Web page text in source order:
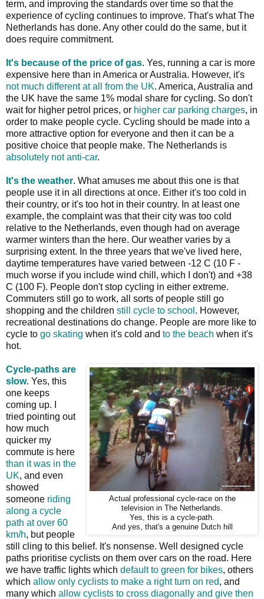
term, and improving the standards over time so that the
experience of cycling continues to improve. That's what The
Netherlands has done. Any other could do the same, but it
does require commitment.
It's because of the price of gas. Yes, running a car is more
expensive here than in America or Australia. However, it's
not much different at all from the UK. America, Australia and
the UK have the same 1% modal share for cycling. So don't
wait for higher petrol prices, or higher car parking charges, in
order to make people cycle. Cycling should be made into a
more attractive option for everyone and then it can be a
positive choice that people make. The Netherlands is
absolutely not anti-car.
It's the weather. What amuses me about this one is that
people use it in all directions at once. Either it's too cold in
their country, or it's too hot in their country. In at least one
example, the complaint was that their city was too cold
relative to the Netherlands, even though had on average
warmer winters than the here. Our weather varies by a
surprising extent. In the three years that we've lived here,
daytime temperatures have varied between -12 C (10 F -
much worse if you include wind chill, which I don't) and +38
C (100 F). People don't stop cycling in either extreme.
Commuters still go to work, all sorts of people still go
shopping and the children still cycle to school . However,
recreational destinations do change. People are more like to
cycle to go skating when it's cold and to the beach when it's
hot.
Actual professional cycle-race on the
television in The Netherlands.
Yes, this is a cycle-path.
And yes, that's a genuine Dutch hill
Cycle-paths are
slow. Yes, this
one keeps
coming up. I
tried pointing out
how much
quicker my
commute is here
than it was in the
UK, and even
showed
someone riding
along a cycle
path at over 60
km/h, but people
still cling to this belief. It's nonsense. Well designed cycle
paths prioritise cyclists on them over cars on the road. Here
we have traffic lights which default to green for bikes, others
which allow only cyclists to make a right turn on red, and
many which allow cyclists to cross diagonally and give then